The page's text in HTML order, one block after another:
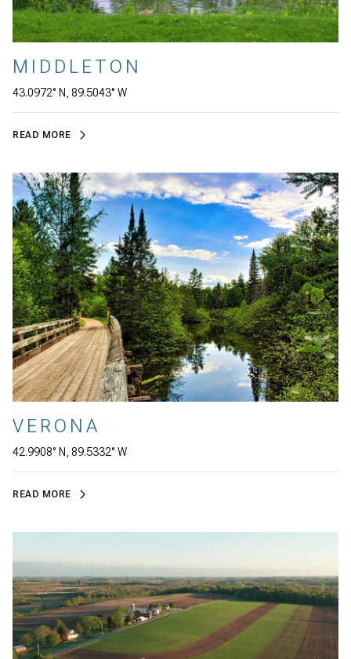
MIDDLETON
43.0972° N, 89.5043° W
READ MORE
VERONA
42.9908° N, 89.5332° W
READ MORE